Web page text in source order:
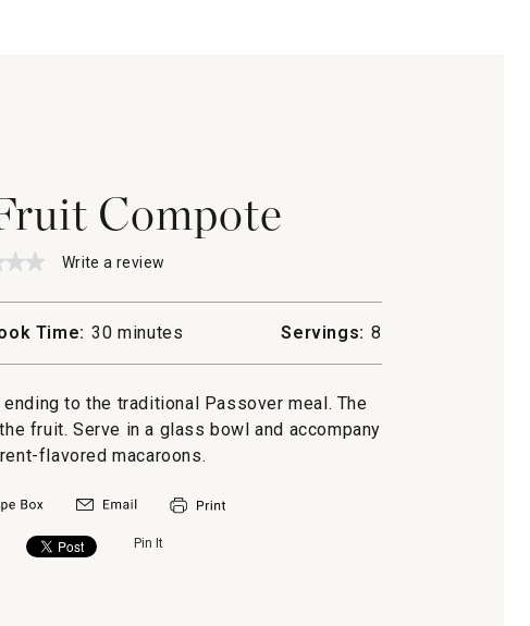
Compote
Write a review
action
will
modal
dialog.
Time: 30 minutes Servings: 8
to the traditional Passover meal. The
fruit. Serve in a glass bowl and accompany
flavored macaroons.
Pin It